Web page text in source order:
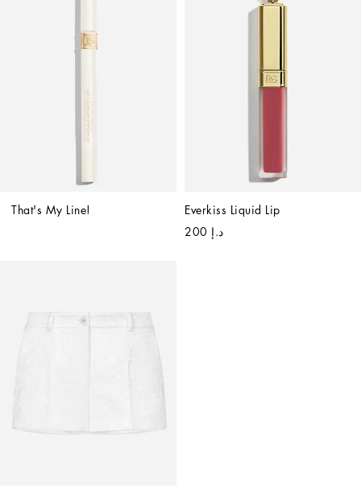
That's My Line!
Everkiss Liquid Lip
د.إ 200